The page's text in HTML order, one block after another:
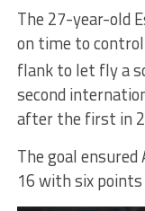
The 27-year-old
on time to
flank to let fly a
second
after the first in
The goal
16 with six